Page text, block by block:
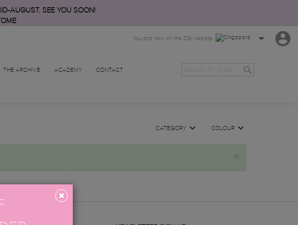
AUGUST. SEE YOU SOON!
THE ARCHIVE ACADEMY CONTACT
You are now on the SG website
CATEGORY COLOUR
×